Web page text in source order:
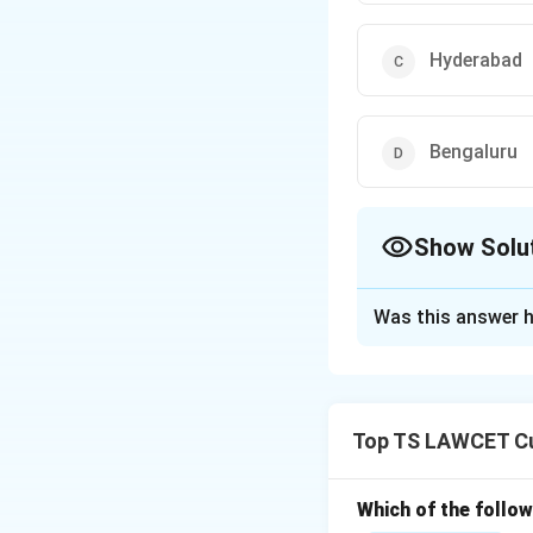
Hyderabad
Bengaluru
Show
India's growth
Thus, the correct
Was this answer
Top TS LAWCET
Which of the